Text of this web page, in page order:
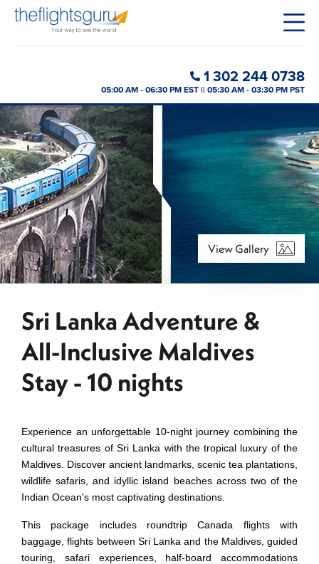
1 302 244 0738
05:00 AM - 06:30 PM EST || 05:30 AM - 03:30 PM PST
Sri Lanka Adventure &
All-Inclusive Maldives
Stay - 10 nights
Experience an unforgettable 10-night journey combining the
cultural treasures of Sri Lanka with the tropical luxury of the
Maldives. Discover ancient landmarks, scenic tea plantations,
wildlife safaris, and idyllic island beaches across two of the
Indian Ocean's most captivating destinations.
This package includes roundtrip Canada flights with
baggage, flights between Sri Lanka and the Maldives, guided
touring, safari experiences, half-board accommodations
View Gallery